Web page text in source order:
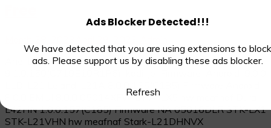
Ane-L22J ANE-LX2J
8.0.0 EMUI 8.0.0 05014XFW DRA-LX5 hw meafnaf Dura-
L42HN 1.0.0.157(C185) Firmware NA 05016DLR STK-LX1
STK-L21VHN hw meafnaf Stark-L21DHNVX
Ads Blocker Detected!!!
We have detected that you are using extensions to block
ads. Please support us by disabling these ads blocker.
Refresh